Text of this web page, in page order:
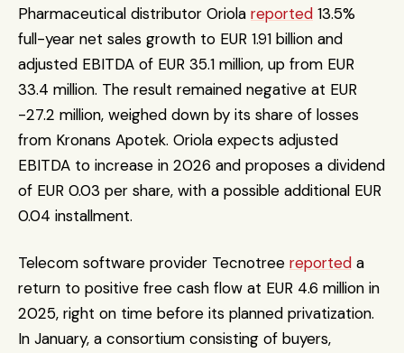
Pharmaceutical distributor Oriola reported 13.5%
full-year net sales growth to EUR 1.91 billion and
adjusted EBITDA of EUR 35.1 million, up from EUR
33.4 million. The result remained negative at EUR
-27.2 million, weighed down by its share of losses
from Kronans Apotek. Oriola expects adjusted
EBITDA to increase in 2026 and proposes a dividend
of EUR 0.03 per share, with a possible additional EUR
0.04 installment.
Telecom software provider Tecnotree reported a
return to positive free cash flow at EUR 4.6 million in
2025, right on time before its planned privatization.
In January, a consortium consisting of buyers,